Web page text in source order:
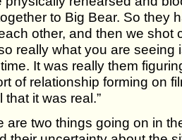
to Big Bear. So they
other, and then we shot
really what you are seeing
It was really them
of relationship forming on
it was real.”
are two things going on in